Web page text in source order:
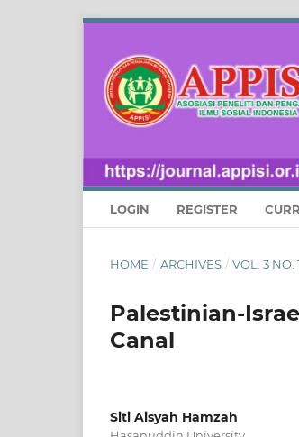
LOGIN REGISTER
HOME / ARCHIVES / VOL. 3 NO.
Palestinian-
Canal
Siti Aisyah Hamzah